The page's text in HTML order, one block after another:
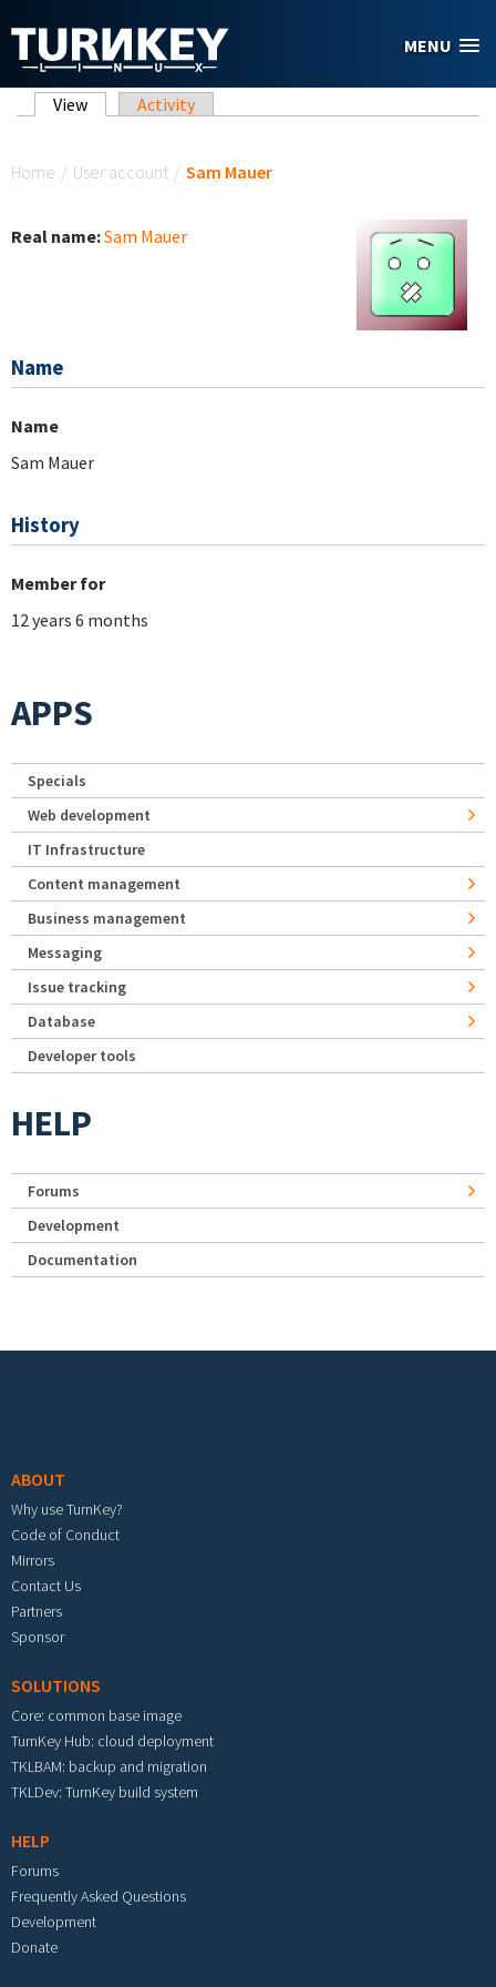
MENU
Primary tabs
View (active tab)
Activity
Home / User account / Sam Mauer
Real name:Sam Mauer
Name
Name
Sam Mauer
History
Member for
12 years 6 months
APPS
Specials
Web development
IT Infrastructure
Content management
Business management
Messaging
Issue tracking
Database
Developer tools
HELP
Forums
Development
Documentation
ABOUT
Why use TurnKey?
Code of Conduct
Mirrors
Contact Us
Partners
Sponsor
SOLUTIONS
Core: common base image
TurnKey Hub: cloud deployment
TKLBAM: backup and migration
TKLDev: TurnKey build system
HELP
Forums
Frequently Asked Questions
Development
Donate